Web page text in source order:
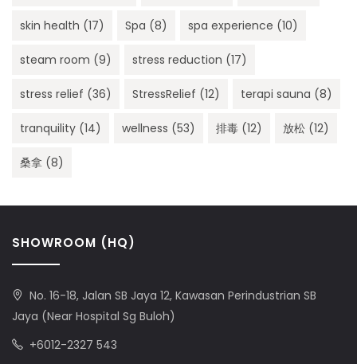
skin health (17) Spa (8) spa experience (10)
steam room (9) stress reduction (17)
stress relief (36) StressRelief (12) terapi sauna (8)
tranquility (14) wellness (53) 排毒 (12) 放松 (12)
桑拿 (8)
SHOWROOM (HQ)
No. 16-18, Jalan SB Jaya 12, Kawasan Perindustrian SB
Jaya (Near Hospital Sg Buloh)
+6012-2327 543